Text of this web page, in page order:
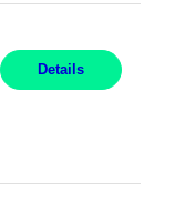
Details